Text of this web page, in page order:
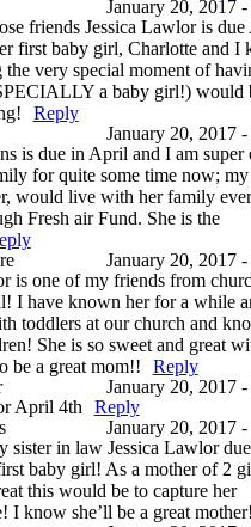
January 20, 2017
friends Jessica Lawlor is
first baby girl, Charlotte and I
the very special moment of
a baby girl!) would
Reply
January 20, 2017
is due in April and I am super
for quite some time now; my
would live with her family
Fresh air Fund. She is the
January 20, 2017
is one of my friends from
I have known her for a while
toddlers at our church and
She is so sweet and great
be a great mom!!
Reply
January 20, 2017
April 4th
Reply
January 20, 2017
sister in law Jessica Lawlor
baby girl! As a mother of 2
this would be to capture her
I know she’ll be a great mother!